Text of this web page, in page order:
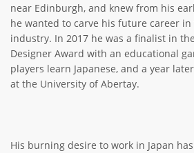
near Edinburgh, and knew from his
he wanted to carve his future career in
industry. In 2017 he was a finalist in the
Designer Award with an educational
players learn Japanese, and a year
at the University of Abertay.
His burning desire to work in Japan